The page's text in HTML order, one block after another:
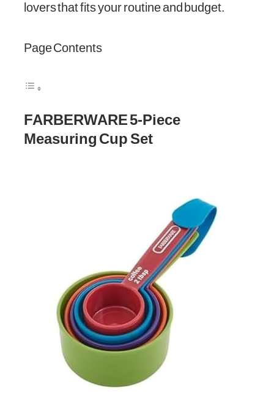
lovers that fits your routine and budget.
Page Contents
FARBERWARE 5-Piece
Measuring Cup Set